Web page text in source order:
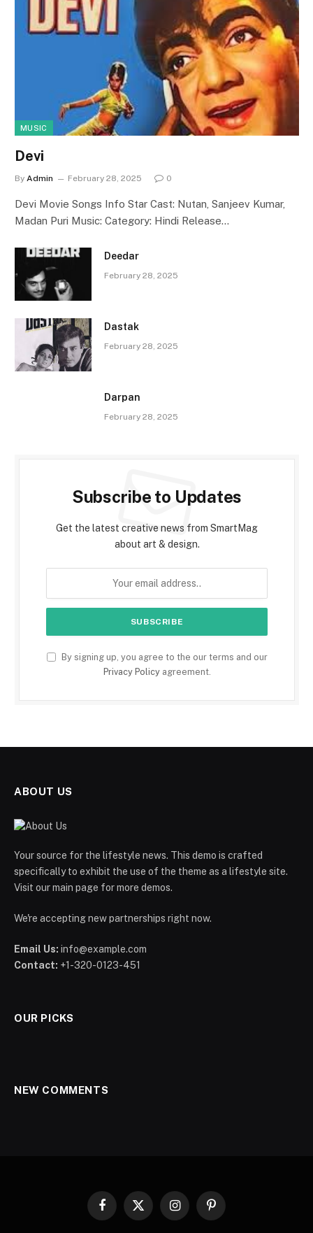
MUSIC
Devi
By Admin February 28, 2025 0
Devi Movie Songs Info Star Cast: Nutan, Sanjeev Kumar,
Madan Puri Music: Category: Hindi Release…
Deedar
February 28, 2025
Dastak
February 28, 2025
Darpan
February 28, 2025
Subscribe to Updates
Get the latest creative news from SmartMag
about art & design.
By signing up, you agree to the our terms and our
Privacy Policyagreement.
ABOUT US
Your source for the lifestyle news. This demo is crafted
specifically to exhibit the use of the theme as a lifestyle site.
Visit our main page for more demos.
We're accepting new partnerships right now.
Email Us: info@example.com
Contact: +1-320-0123-451
OUR PICKS
NEW COMMENTS
Facebook
X
InstagramPinterest